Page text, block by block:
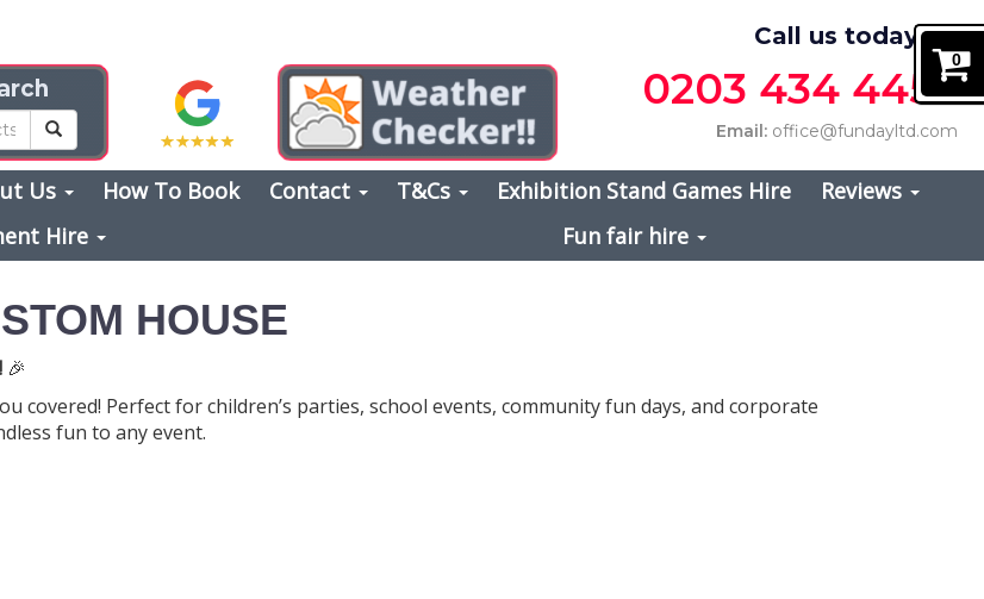
Call us today on
0203 434 4457
Email: office@fundayltd.com
Us How To Book Contact T&Cs Exhibition Stand Games Hire
Reviews
Hire
Fun fair hire
HOUSE
🎉
covered! Perfect for children’s parties, school events, community fun days, and corporate
fun to any event.
0